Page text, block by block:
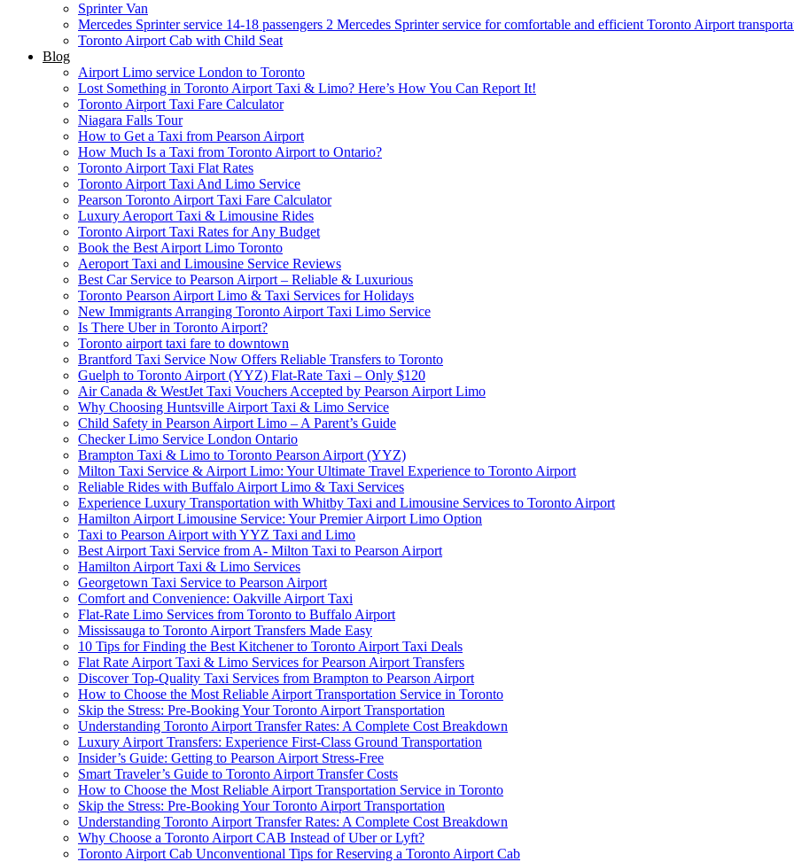
Sprinter Van
Mercedes Sprinter service 14-18 passengers 2 Mercedes Sprinter service for comfortable and efficient Toronto Airport
Toronto Airport Cab with Child Seat
Blog
Airport Limo service London to Toronto
Lost Something in Toronto Airport Taxi & Limo? Here’s How You Can Report It!
Toronto Airport Taxi Fare Calculator
Niagara Falls Tour
How to Get a Taxi from Pearson Airport
How Much Is a Taxi from Toronto Airport to Ontario?
Toronto Airport Taxi Flat Rates
Toronto Airport Taxi And Limo Service
Pearson Toronto Airport Taxi Fare Calculator
Luxury Aeroport Taxi & Limousine Rides
Toronto Airport Taxi Rates for Any Budget
Book the Best Airport Limo Toronto
Aeroport Taxi and Limousine Service Reviews
Best Car Service to Pearson Airport – Reliable & Luxurious
Toronto Pearson Airport Limo & Taxi Services for Holidays
New Immigrants Arranging Toronto Airport Taxi Limo Service
Is There Uber in Toronto Airport?
Toronto airport taxi fare to downtown
Brantford Taxi Service Now Offers Reliable Transfers to Toronto
Guelph to Toronto Airport (YYZ) Flat-Rate Taxi – Only $120
Air Canada & WestJet Taxi Vouchers Accepted by Pearson Airport Limo
Why Choosing Huntsville Airport Taxi & Limo Service
Child Safety in Pearson Airport Limo – A Parent’s Guide
Checker Limo Service London Ontario
Brampton Taxi & Limo to Toronto Pearson Airport (YYZ)
Milton Taxi Service & Airport Limo: Your Ultimate Travel Experience to Toronto Airport
Reliable Rides with Buffalo Airport Limo & Taxi Services
Experience Luxury Transportation with Whitby Taxi and Limousine Services to Toronto Airport
Hamilton Airport Limousine Service: Your Premier Airport Limo Option
Taxi to Pearson Airport with YYZ Taxi and Limo
Best Airport Taxi Service from A- Milton Taxi to Pearson Airport
Hamilton Airport Taxi & Limo Services
Georgetown Taxi Service to Pearson Airport
Comfort and Convenience: Oakville Airport Taxi
Flat-Rate Limo Services from Toronto to Buffalo Airport
Mississauga to Toronto Airport Transfers Made Easy
10 Tips for Finding the Best Kitchener to Toronto Airport Taxi Deals
Flat Rate Airport Taxi & Limo Services for Pearson Airport Transfers
Discover Top-Quality Taxi Services from Brampton to Pearson Airport
How to Choose the Most Reliable Airport Transportation Service in Toronto
Skip the Stress: Pre-Booking Your Toronto Airport Transportation
Understanding Toronto Airport Transfer Rates: A Complete Cost Breakdown
Luxury Airport Transfers: Experience First-Class Ground Transportation
Insider’s Guide: Getting to Pearson Airport Stress-Free
Smart Traveler’s Guide to Toronto Airport Transfer Costs
How to Choose the Most Reliable Airport Transportation Service in Toronto
Skip the Stress: Pre-Booking Your Toronto Airport Transportation
Understanding Toronto Airport Transfer Rates: A Complete Cost Breakdown
Why Choose a Toronto Airport CAB Instead of Uber or Lyft?
Toronto Airport Cab Unconventional Tips for Reserving a Toronto Airport Cab